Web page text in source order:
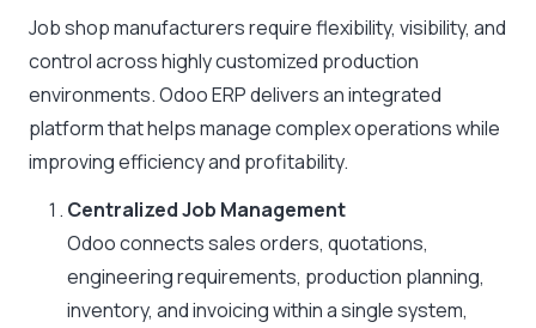
Job shop manufacturers require flexibility, visibility, and
control across highly customized production
environments. Odoo ERP delivers an integrated
platform that helps manage complex operations while
improving efficiency and profitability.
Centralized Job Management
Odoo connects sales orders, quotations,
engineering requirements, production planning,
inventory, and invoicing within a single system,